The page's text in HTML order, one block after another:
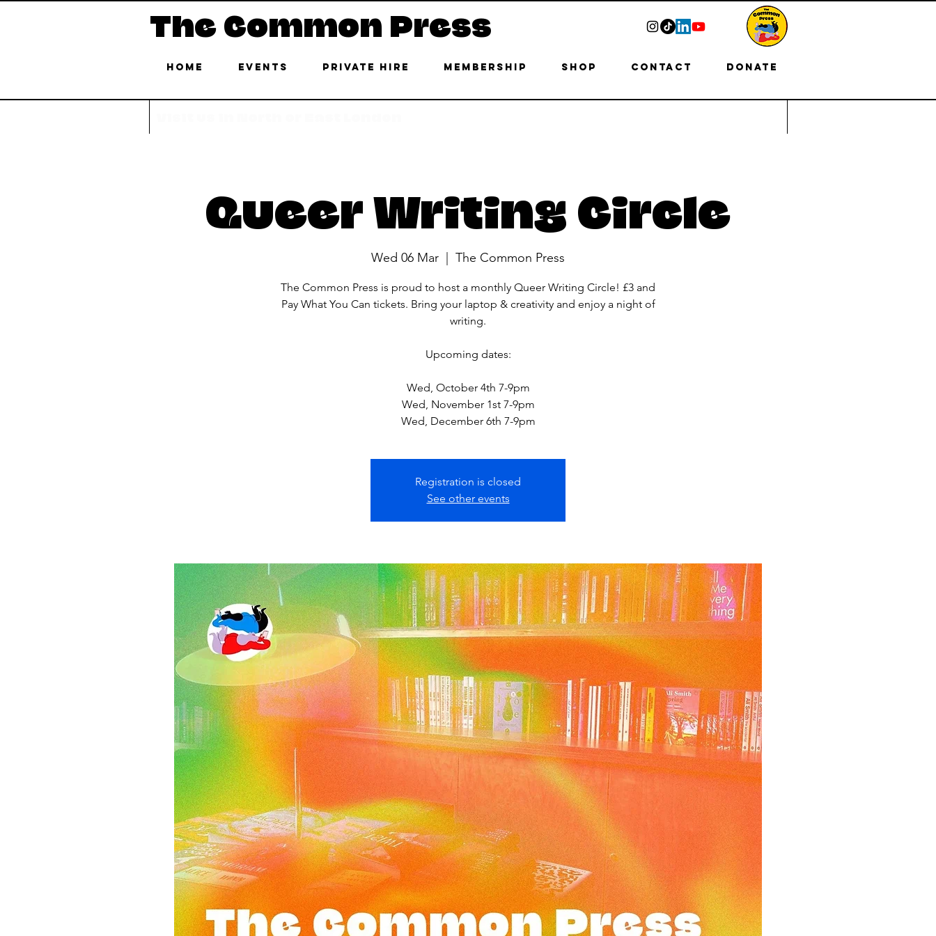
The Common Press
Home Events Private Hire Membership Shop Contact Donate
Queer Writing Circle
Wed 06 Mar The Common Press
The Common Press is proud to host a monthly Queer Writing Circle! £3 and
Pay What You Can tickets. Bring your laptop & creativity and enjoy a night of
writing.
Upcoming dates:
Wed, October 4th 7-9pm
Wed, November 1st 7-9pm
Wed, December 6th 7-9pm
Registration is closed
See other events